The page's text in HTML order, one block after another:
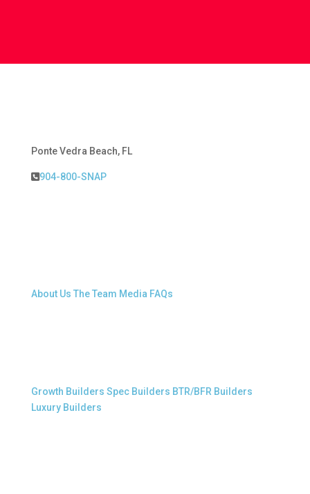
Ponte Vedra Beach, FL
904-800-SNAP
About Us The Team Media FAQs
Growth Builders Spec Builders BTR/BFR Builders
Luxury Builders